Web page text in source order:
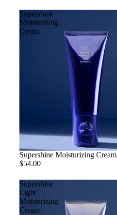
Supershine
Moisturizing
Cream
Supershine Moisturizing Cream
$54.00
Supershine
Light
Moisturizing
Cream